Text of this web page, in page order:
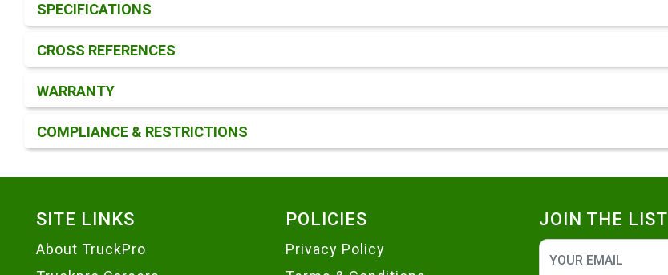
SPECIFICATIONS
CROSS REFERENCES
WARRANTY
COMPLIANCE & RESTRICTIONS
SITE LINKS
About TruckPro
POLICIES
Privacy Policy
JOIN THE LIST